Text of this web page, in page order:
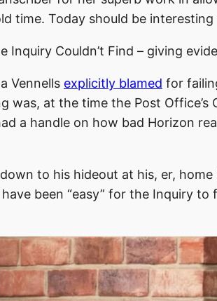
time. Today should be
Inquiry Couldn’t Find – giving
Vennells explicitly blamed for
was, at the time the Post Office’s
a handle on how bad Horizon
to his hideout at his, er,
been “easy” for the Inquiry to